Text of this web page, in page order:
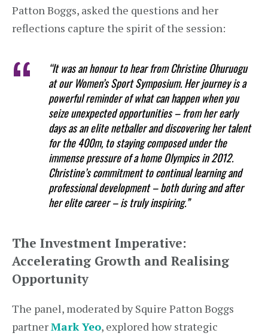
Patton Boggs, asked the questions and her
reflections capture the spirit of the session:
“It was an honour to hear from Christine Ohuruogu
at our Women’s Sport Symposium. Her journey is a
powerful reminder of what can happen when you
seize unexpected opportunities – from her early
days as an elite netballer and discovering her talent
for the 400m, to staying composed under the
immense pressure of a home Olympics in 2012.
Christine’s commitment to continual learning and
professional development – both during and after
her elite career – is truly inspiring.”
The Investment Imperative:
Accelerating Growth and Realising
Opportunity
The panel, moderated by Squire Patton Boggs
partnerMark Yeo, explored how strategic